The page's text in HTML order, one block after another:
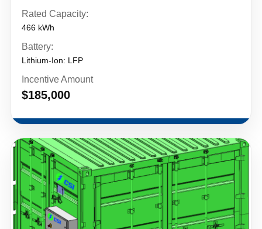
Rated Capacity:
466 kWh
Battery:
Lithium-Ion: LFP
Incentive Amount
$185,000